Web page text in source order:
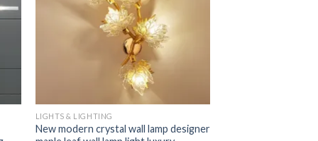
LIGHTS & LIGHTING
New modern crystal wall lamp designer